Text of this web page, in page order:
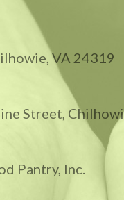
VA 24319
Street,
Pantry, Inc.